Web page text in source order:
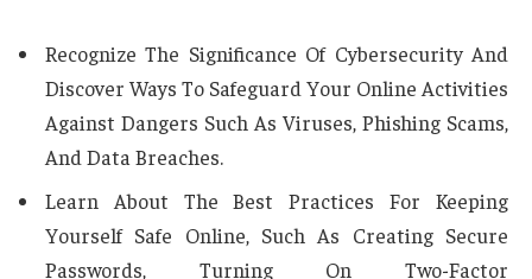
Recognize The Significance Of Cybersecurity And
Discover Ways To Safeguard Your Online Activities
Against Dangers Such As Viruses, Phishing Scams,
And Data Breaches.
Learn About The Best Practices For Keeping
Yourself Safe Online, Such As Creating Secure
Passwords, Turning On Two-Factor